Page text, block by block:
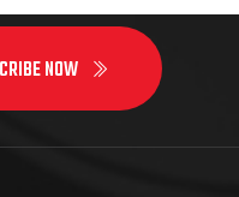
NOW